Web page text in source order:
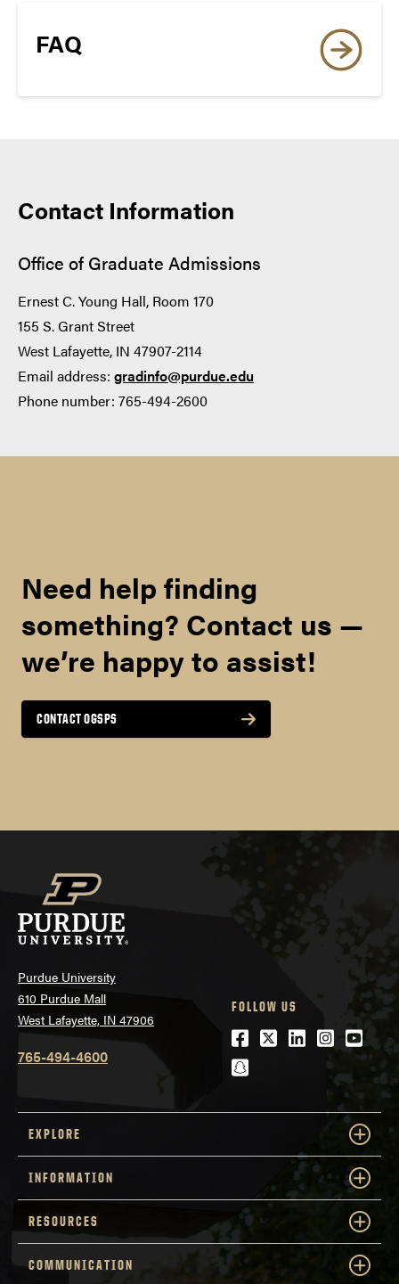
READING
8
ADMISSION
4.0 ‡
here
FAQ
Contact Information
Office of Graduate Admissions
Ernest C. Young Hall, Room 170
155 S. Grant Street
West Lafayette, IN 47907-2114
Email address: gradinfo@purdue.edu
Phone number: 765-494-2600
Need help finding
something? Contact us —
we’re happy to assist!
CONTACT OGSPS
Purdue University
610 Purdue Mall
West Lafayette, IN 47906
765-494-4600
FOLLOW US
Facebook
Twitter
LinkedIn
snapchat
EXPLORE
INFORMATION
RESOURCES
COMMUNICATION